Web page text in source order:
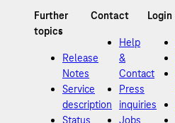
Release
Notes
Service
description
Status
Help
&
Contact
Press
inquiries
Jobs